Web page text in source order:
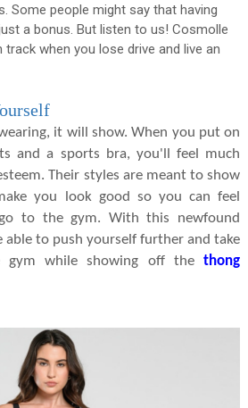
Some people might say that having
a bonus. But listen to us! Cosmolle
when you lose drive and live an
it will show. When you put on
and a sports bra, you'll feel much
Their styles are meant to show
you look good so you can feel
to the gym. With this newfound
able to push yourself further and take
gym while showing off thethong